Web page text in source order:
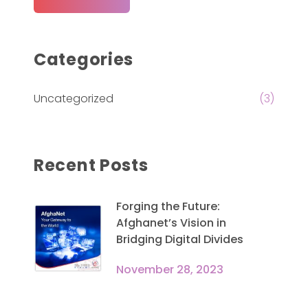
Categories
Uncategorized (3)
Recent Posts
Forging the Future:
Afghanet’s Vision in
Bridging Digital Divides
November 28, 2023